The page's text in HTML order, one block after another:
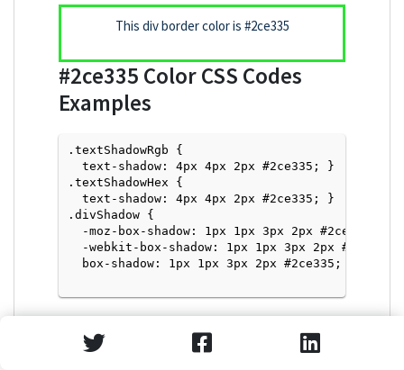
This div border color is #2ce335
#2ce335 Color CSS Codes
Examples
.textShadowRgb {
  text-shadow: 4px 4px 2px #2ce335; }
.textShadowHex {
  text-shadow: 4px 4px 2px #2ce335; }
.divShadow {
  -moz-box-shadow: 1px 1px 3px 2px #2ce335;
  -webkit-box-shadow: 1px 1px 3px 2px #2ce335;
  box-shadow: 1px 1px 3px 2px #2ce335; }
Text Shadow with Hex Values